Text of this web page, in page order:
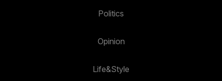
Politics
Opinion
Life&Style